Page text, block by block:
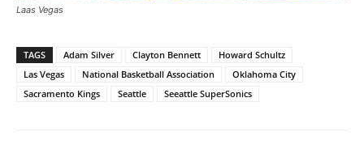
Laas Vegas
TAGS Adam Silver Clayton Bennett
Howard Schultz
Las Vegas
National Basketball Association
Oklahoma City
Sacramento Kings
Seattle Seeattle SuperSonics